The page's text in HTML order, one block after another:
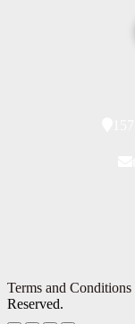
Terms and Conditions
Reserved.